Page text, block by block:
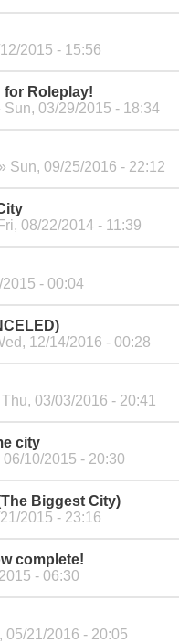
2015 - 15:56
for Roleplay!
Sun, 03/29/2015 - 18:34
» Sun, 09/25/2016 - 22:12
08/22/2014 - 11:39
- 00:04
12/14/2016 - 00:28
Thu, 03/03/2016 - 20:41
city
06/10/2015 - 20:30
Biggest City)
2015 - 23:16
complete!
- 06:30
05/21/2016 - 20:05